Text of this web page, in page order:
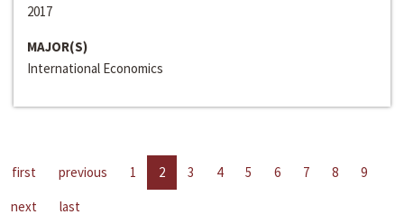
2017
MAJOR(S)
International Economics
first previous 1 2 3 4 5 6 7 8
9
next
last